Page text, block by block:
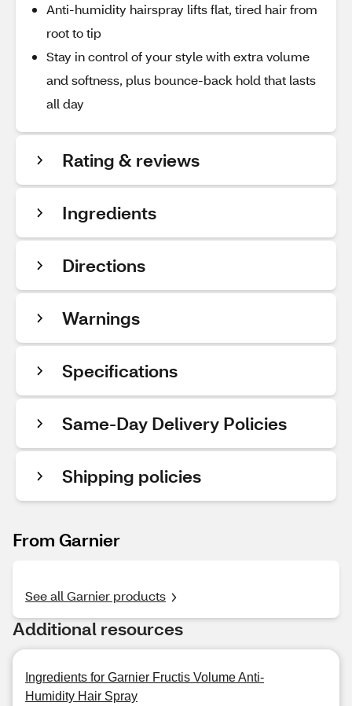
Anti-humidity hairspray lifts flat, tired hair from
root to tip
Stay in control of your style with extra volume
and softness, plus bounce-back hold that lasts
all day
Rating & reviews
Ingredients
Directions
Warnings
Specifications
Same-Day Delivery Policies
Shipping policies
From Garnier
See all Garnier products
Additional resources
Ingredients for Garnier Fructis Volume Anti-
Humidity Hair Spray